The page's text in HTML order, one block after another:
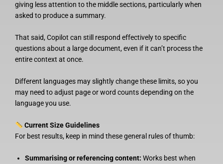
giving less attention to the middle sections, particularly when
asked to produce a summary.
That said, Copilot can still respond effectively to specific
questions about a large document, even if it can’t process the
entire context at once.
Different languages may slightly change these limits, so you
may need to adjust page or word counts depending on the
language you use.
Current Size Guidelines
For best results, keep in mind these general rules of thumb:
Summarising or referencing content: Works best when